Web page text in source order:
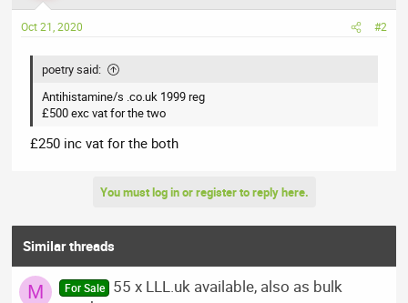
Oct 21, 2020 #2
poetry said:
Antihistamine/s .co.uk 1999 reg
£500 exc vat for the two
£250 inc vat for the both
You must log in or register to reply here.
Similar threads
M For Sale
55 x LLL.uk available, also as bulk